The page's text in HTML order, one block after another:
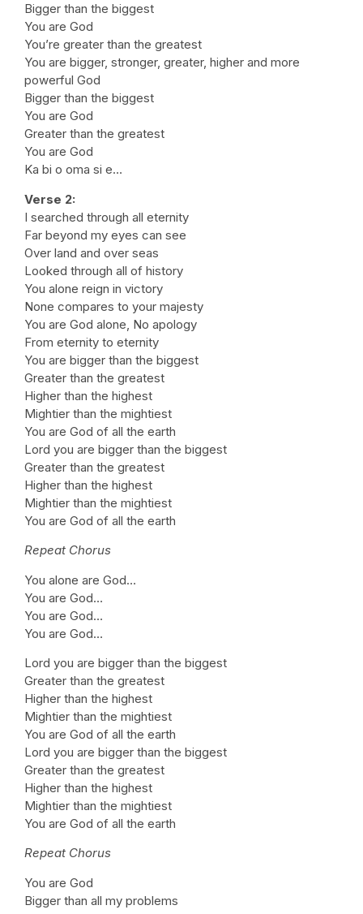
Bigger than the biggest
You are God
You’re greater than the greatest
You are bigger, stronger, greater, higher and more
powerful God
Bigger than the biggest
You are God
Greater than the greatest
You are God
Ka bi o oma si e…
Verse 2:
I searched through all eternity
Far beyond my eyes can see
Over land and over seas
Looked through all of history
You alone reign in victory
None compares to your majesty
You are God alone, No apology
From eternity to eternity
You are bigger than the biggest
Greater than the greatest
Higher than the highest
Mightier than the mightiest
You are God of all the earth
Lord you are bigger than the biggest
Greater than the greatest
Higher than the highest
Mightier than the mightiest
You are God of all the earth
Repeat Chorus
You alone are God…
You are God…
You are God…
You are God…
Lord you are bigger than the biggest
Greater than the greatest
Higher than the highest
Mightier than the mightiest
You are God of all the earth
Lord you are bigger than the biggest
Greater than the greatest
Higher than the highest
Mightier than the mightiest
You are God of all the earth
Repeat Chorus
You are God
Bigger than all my problems